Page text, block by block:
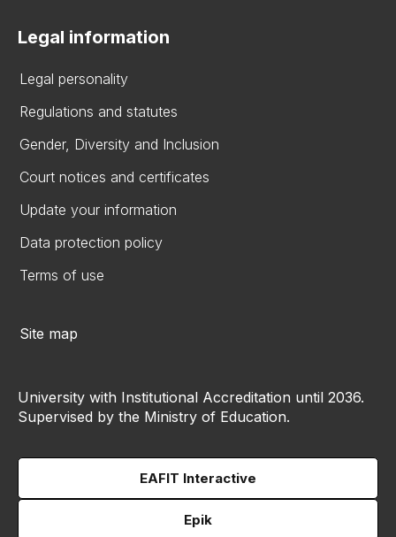
Legal information
Legal personality
Regulations and statutes
Gender, Diversity and Inclusion
Court notices and certificates
Update your information
Data protection policy
Terms of use
Site map
University with Institutional Accreditation until 2036.
Supervised by the Ministry of Education.
EAFIT Interactive
Epik